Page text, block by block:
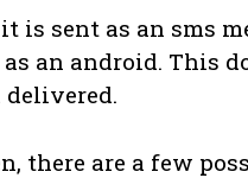
is sent as an sms
an android. This
delivered.
there are a few